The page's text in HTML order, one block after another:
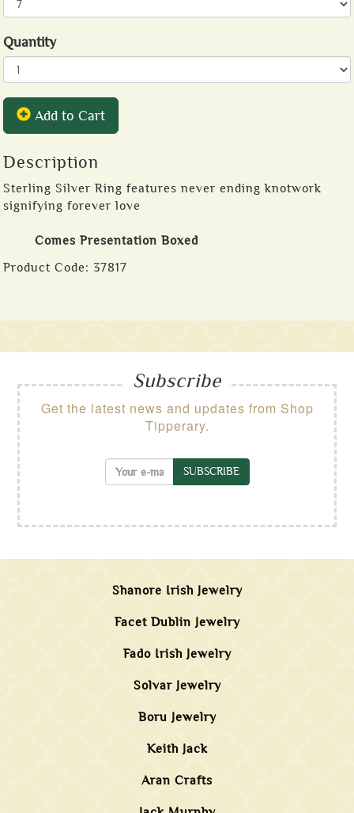
Quantity
Add to Cart
Description
Sterling Silver Ring features never ending knotwork
signifying forever love
Comes Presentation Boxed
Product Code: 37817
Subscribe
Get the latest news and updates from Shop
Tipperary.
SUBSCRIBE
Shanore Irish Jewelry
Facet Dublin Jewelry
Fado Irish Jewelry
Solvar Jewelry
Boru Jewelry
Keith Jack
Aran Crafts